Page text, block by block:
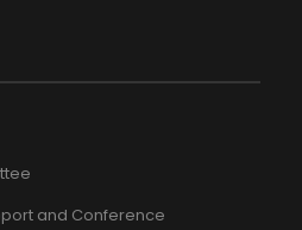
and Conference